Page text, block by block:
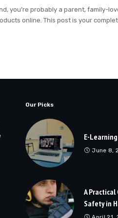
you’re probably a parent, family-
online. This post is your
Our Picks
E-
June 8,
A
Safety in